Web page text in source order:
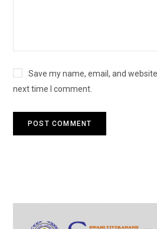
Save my name, email, and
next time I comment.